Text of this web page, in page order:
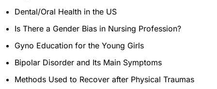
Dental/Oral Health in the US
Is There a Gender Bias in Nursing Profession?
Gyno Education for the Young Girls
Bipolar Disorder and Its Main Symptoms
Methods Used to Recover after Physical Traumas